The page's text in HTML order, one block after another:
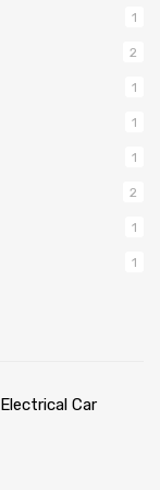
1
2
1
1
1
2
1
1
Car